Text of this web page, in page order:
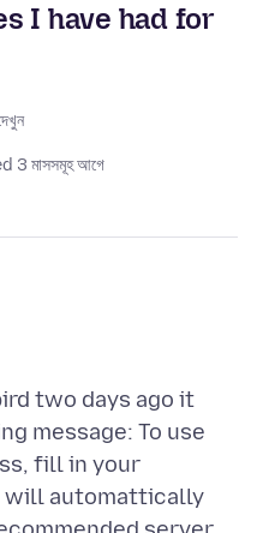
I have had for
3 মাসসমূহ আগে
two days ago it
message: To use
fill in your
will automattically